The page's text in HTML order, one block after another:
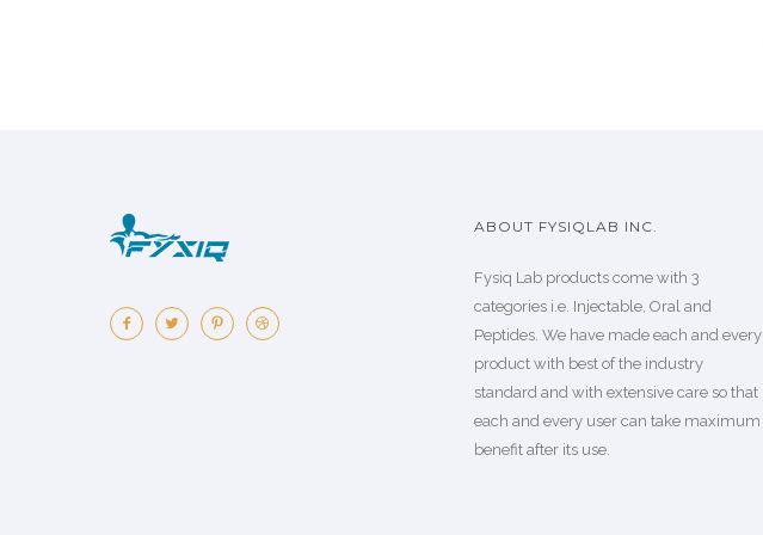
ABOUT FYSIQLAB INC.
Fysiq Lab products come with 3
categories i.e. Injectable, Oral and
Peptides. We have made each and every
product with best of the industry
standard and with extensive care so that
each and every user can take maximum
benefit after its use.